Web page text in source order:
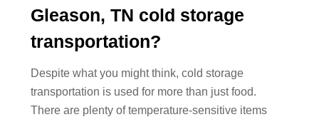
Gleason, TN cold storage
transportation?
Despite what you might think, cold storage
transportation is used for more than just food.
There are plenty of temperature-sensitive items